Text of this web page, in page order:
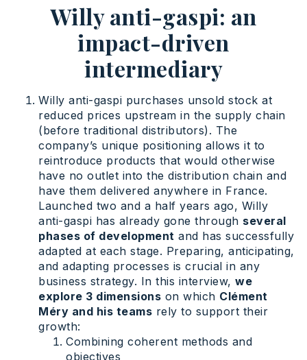
Willy anti-gaspi: an
impact-driven
intermediary
Willy anti-gaspi purchases unsold stock at
reduced prices upstream in the supply chain
(before traditional distributors). The
company’s unique positioning allows it to
reintroduce products that would otherwise
have no outlet into the distribution chain and
have them delivered anywhere in France.
Launched two and a half years ago, Willy
anti-gaspi has already gone through several
phases of development and has successfully
adapted at each stage. Preparing, anticipating,
and adapting processes is crucial in any
business strategy. In this interview, we
explore 3 dimensions on which Clément
Méry and his teams rely to support their
growth:
Combining coherent methods and
objectives